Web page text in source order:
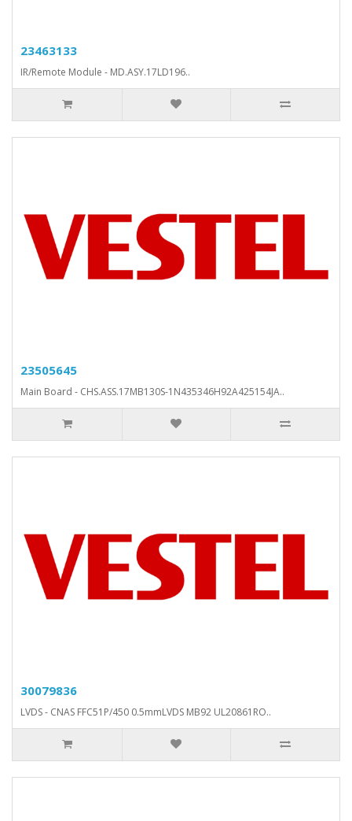
23463133
IR/Remote Module - MD.ASY.17LD196..
23505645
Main Board - CHS.ASS.17MB130S-1N435346H92A425154JA..
30079836
LVDS - CNAS FFC51P/450 0.5mmLVDS MB92 UL20861RO..